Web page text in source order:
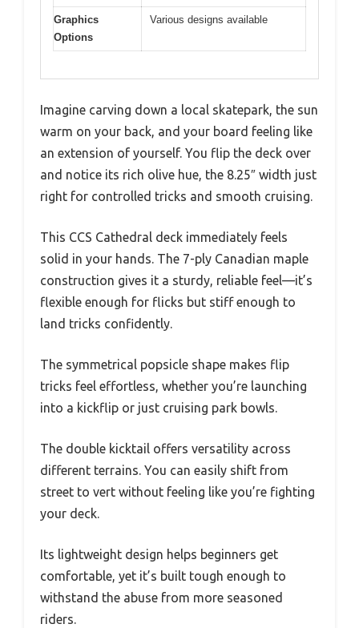
Graphics
Options
Various designs available
Imagine carving down a local skatepark, the sun
warm on your back, and your board feeling like
an extension of yourself. You flip the deck over
and notice its rich olive hue, the 8.25″ width just
right for controlled tricks and smooth cruising.
This CCS Cathedral deck immediately feels
solid in your hands. The 7-ply Canadian maple
construction gives it a sturdy, reliable feel—it’s
flexible enough for flicks but stiff enough to
land tricks confidently.
The symmetrical popsicle shape makes flip
tricks feel effortless, whether you’re launching
into a kickflip or just cruising park bowls.
The double kicktail offers versatility across
different terrains. You can easily shift from
street to vert without feeling like you’re fighting
your deck.
Its lightweight design helps beginners get
comfortable, yet it’s built tough enough to
withstand the abuse from more seasoned
riders.